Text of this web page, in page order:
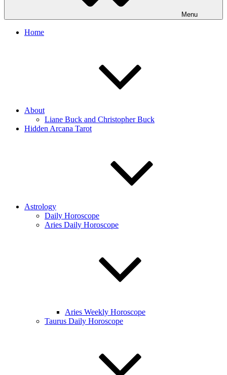
Menu
Home
About
Liane Buck and Christopher Buck
Hidden Arcana Tarot
Astrology
Daily Horoscope
Aries Daily Horoscope
Aries Weekly Horoscope
Taurus Daily Horoscope